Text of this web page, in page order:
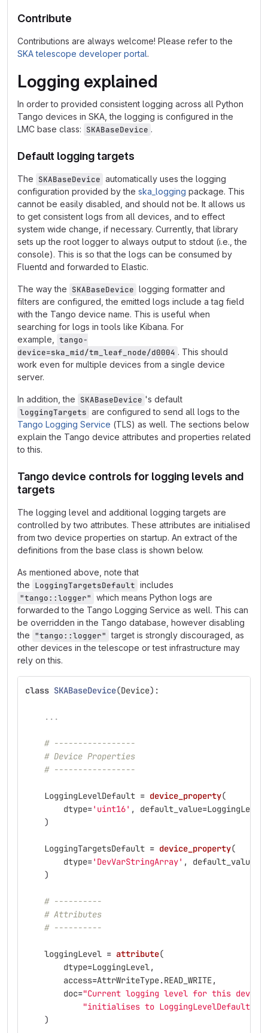
Contribute
Contributions are always welcome! Please refer to the
SKA telescope developer portal.
Logging explained
In order to provided consistent logging across all Python
Tango devices in SKA, the logging is configured in the
LMC base class: SKABaseDevice .
Default logging targets
The SKABaseDevice automatically uses the logging
configuration provided by the ska_logging package. This
cannot be easily disabled, and should not be. It allows us
to get consistent logs from all devices, and to effect
system wide change, if necessary. Currently, that library
sets up the root logger to always output to stdout (i.e., the
console). This is so that the logs can be consumed by
Fluentd and forwarded to Elastic.
The way the SKABaseDevice logging formatter and
filters are configured, the emitted logs include a tag field
with the Tango device name. This is useful when
searching for logs in tools like Kibana. For
example,
tango-
device=ska_mid/tm_leaf_node/d0004 . This should
work even for multiple devices from a single device
server.
In addition, the SKABaseDevice 's default
loggingTargets are configured to send all logs to the
Tango Logging Service (TLS) as well. The sections below
explain the Tango device attributes and properties related
to this.
Tango device controls for logging levels and
targets
The logging level and additional logging targets are
controlled by two attributes. These attributes are initialised
from two device properties on startup. An extract of the
definitions from the base class is shown below.
As mentioned above, note that
the LoggingTargetsDefault includes
"tango::logger" which means Python logs are
forwarded to the Tango Logging Service as well. This can
be overridden in the Tango database, however disabling
the "tango::logger" target is strongly discouraged, as
other devices in the telescope or test infrastructure may
rely on this.
class SKABaseDevice(Device):
...
# -----------------
# Device Properties
# -----------------
LoggingLevelDefault = device_property(
dtype=' uint16' , default_value=LoggingLevel
)
LoggingTargetsDefault = device_property(
dtype=' DevVarStringArray' , default_value
)
# ----------
# Attributes
# ----------
loggingLevel = attribute(
dtype=LoggingLevel,
access=AttrWriteType.READ_WRITE,
doc="Current logging level for this
"initialises to LoggingLevelDefault
)